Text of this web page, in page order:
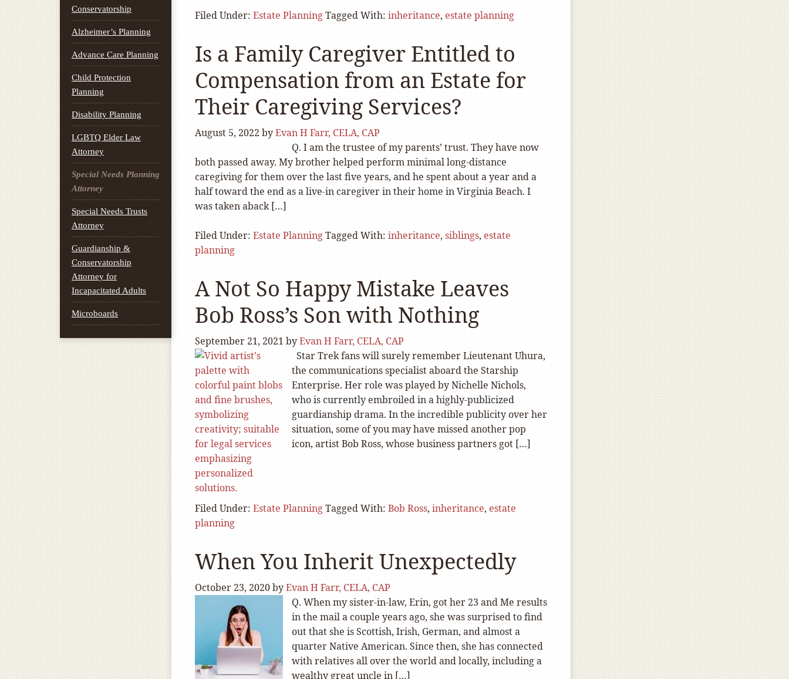
Filed Under: Estate PlanningTagged With: inheritance, estate planning
Is a Family Caregiver Entitled to
Compensation from an Estate for
Their Caregiving Services?
August 5, 2022 byEvan H Farr, CELA, CAP
Q. I am the trustee of my parents’ trust. They have now
both passed away. My brother helped perform minimal long-distance
caregiving for them over the last five years, and he spent about a year and a
half toward the end as a live-in caregiver in their home in Virginia Beach. I
was taken aback […]
Filed Under: Estate PlanningTagged With: inheritance, siblings, estate
planning
A Not So Happy Mistake Leaves
Bob Ross’s Son with Nothing
September 21, 2021 byEvan H Farr, CELA, CAP
Star Trek fans will surely remember Lieutenant Uhura,
the communications specialist aboard the Starship
Enterprise. Her role was played by Nichelle Nichols,
who is currently embroiled in a highly-publicized
guardianship drama. In the incredible publicity over her
situation, some of you may have missed another pop
icon, artist Bob Ross, whose business partners got […]
Filed Under: Estate PlanningTagged With: Bob Ross, inheritance, estate
planning
When You Inherit Unexpectedly
October 23, 2020byEvan H Farr, CELA, CAP
Q. When my sister-in-law, Erin, got her 23 and Me results
in the mail a couple years ago, she was surprised to find
out that she is Scottish, Irish, German, and almost a
quarter Native American. Since then, she has connected
with relatives all over the world and locally, including a
wealthy great uncle in […]
Conservatorship
Alzheimer’s Planning
Advance Care Planning
Child Protection
Planning
Disability Planning
LGBTQ Elder Law
Attorney
Special Needs Planning
Attorney
Special Needs Trusts
Attorney
Guardianship &
Conservatorship
Attorney for
Incapacitated Adults
Microboards